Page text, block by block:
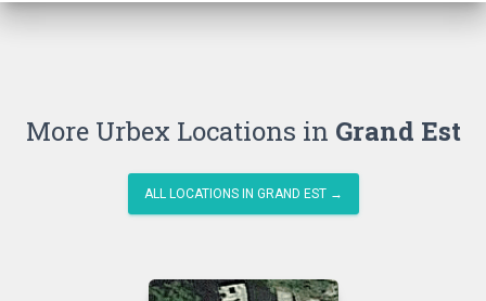
More Urbex Locations in Grand Est
ALL LOCATIONS IN GRAND EST →